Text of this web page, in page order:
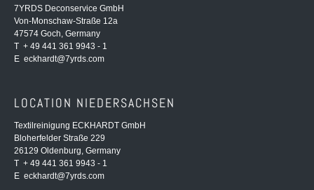
7YRDS Deconservice GmbH
Von-Monschaw-Straße 12a
47574 Goch, Germany
T + 49 441 361 9943 - 1
E eckhardt@7yrds.com
LOCATION NIEDERSACHSEN
Textilreinigung ECKHARDT GmbH
Bloherfelder Straße 229
26129 Oldenburg, Germany
T + 49 441 361 9943 - 1
E eckhardt@7yrds.com